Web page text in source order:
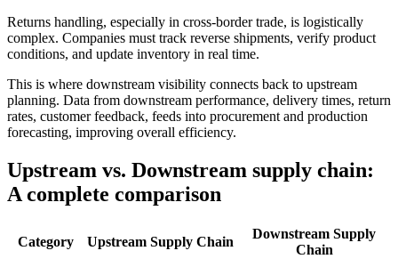
Returns handling, especially in cross-border trade, is logistically
complex. Companies must track reverse shipments, verify product
conditions, and update inventory in real time.
This is where downstream visibility connects back to upstream
planning. Data from downstream performance, delivery times, return
rates, customer feedback, feeds into procurement and production
forecasting, improving overall efficiency.
Upstream vs. Downstream supply chain:
A complete comparison
Category Upstream Supply Chain
Downstream Supply
Chain